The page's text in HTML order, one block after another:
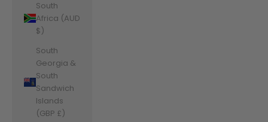
South
Africa (AUD
$)
South
Georgia &
South
Sandwich
Islands
(GBP £)